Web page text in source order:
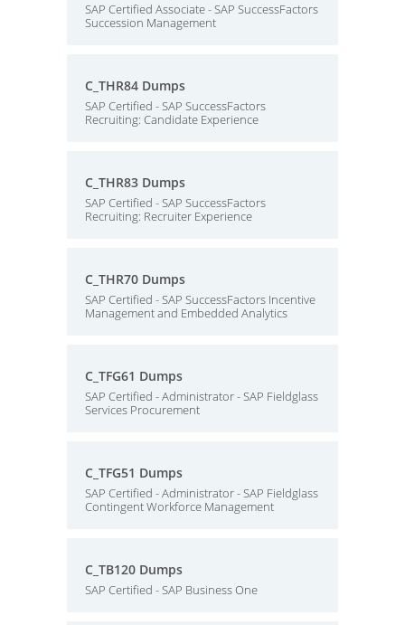
SAP Certified Associate - SAP SuccessFactors
Succession Management
C_THR84 Dumps
SAP Certified - SAP SuccessFactors
Recruiting: Candidate Experience
C_THR83 Dumps
SAP Certified - SAP SuccessFactors
Recruiting: Recruiter Experience
C_THR70 Dumps
SAP Certified - SAP SuccessFactors Incentive
Management and Embedded Analytics
C_TFG61 Dumps
SAP Certified - Administrator - SAP Fieldglass
Services Procurement
C_TFG51 Dumps
SAP Certified - Administrator - SAP Fieldglass
Contingent Workforce Management
C_TB120 Dumps
SAP Certified - SAP Business One